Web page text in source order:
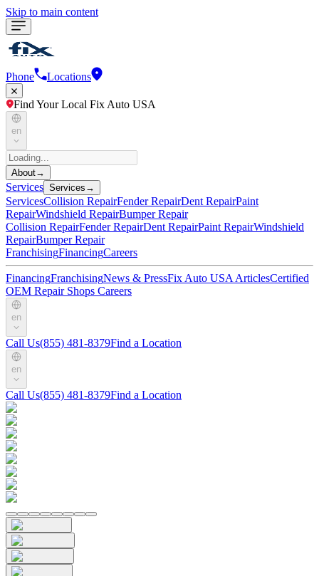
Skip to main content
Phone Locations
Find Your Local Fix Auto USA
en
About→
Services Services →
ServicesCollision RepairFender RepairDent RepairPaint
RepairWindshield RepairBumper Repair
Collision RepairFender RepairDent RepairPaint RepairWindshield
RepairBumper Repair
FranchisingFinancingCareers
FinancingFranchisingNews & PressFix Auto USA ArticlesCertified
OEM Repair Shops Careers
en
Call Us(855) 481-8379Find a Location
en
Call Us(855) 481-8379Find a Location